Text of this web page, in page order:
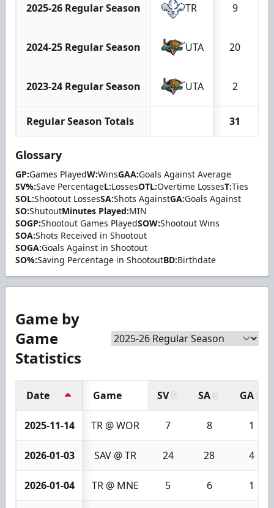
2025-26 Regular Season TR 9
2024-25 Regular Season UTA 20
2023-24 Regular Season UTA 2
Regular Season Totals 31
Glossary
GP:Games PlayedW:WinsGAA:Goals Against Average
SV%:Save PercentageL:LossesOTL:Overtime LossesT:Ties
SOL:Shootout LossesSA:Shots AgainstGA:Goals Against
SO:ShutoutMinutes Played:MIN
SOGP:Shootout Games PlayedSOW:Shootout Wins
SOA:Shots Received in Shootout
SOGA:Goals Against in Shootout
SO%:Saving Percentage in ShootoutBD:Birthdate
Game by
Game
Statistics
Date Game SV SA GA
2025-11-14 TR @ WOR 7 8 1
2026-01-03 SAV @ TR 24 28 4
2026-01-04 TR @ MNE 5 6 1